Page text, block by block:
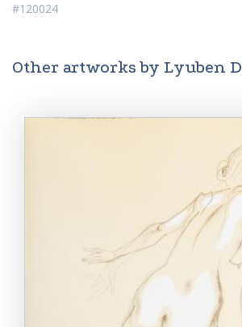
#120024
Other artworks by Lyuben